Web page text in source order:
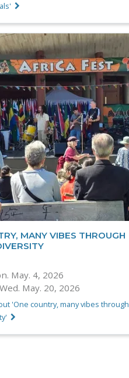
MANY VIBES THROUGH
May. 4, 2026
Wed. May. 20, 2026
'One country, many vibes through